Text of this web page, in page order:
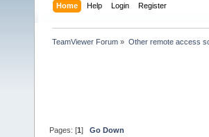
Home Help Login Register
TeamViewer Forum » Other remote access
Pages: [1]Go Down